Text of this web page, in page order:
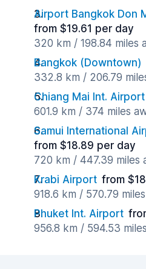
Airport Bangkok Don
from $19.61 per day
320 km / 198.84 miles
Bangkok (Downtown)
332.8 km / 206.79
Chiang Mai Int. Airport
601.9 km / 374 miles
Samui International
from $18.89 per day
720 km / 447.39 miles
Krabi Airport from
918.6 km / 570.79
Phuket Int. Airport
956.8 km / 594.53